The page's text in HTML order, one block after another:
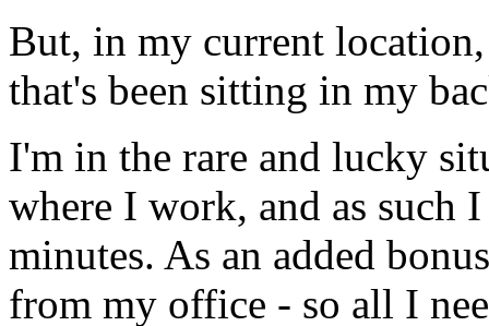
But, in my current
that's been sitting in my
I'm in the rare and lucky
where I work, and as such
minutes. As an added
from my office - so all I